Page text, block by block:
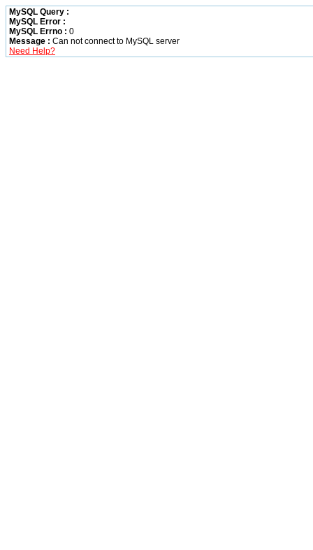
MySQL Query :
MySQL Error :
MySQL Errno : 0
Message : Can not connect to MySQL server
Need Help?